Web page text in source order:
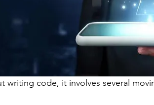
writing code, it involves several